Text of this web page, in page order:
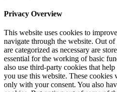
Privacy Overview
This website uses cookies to
navigate through the website. Out
are categorized as necessary are
essential for the working of basic
also use third-party cookies that
you use this website. These
only with your consent. You also